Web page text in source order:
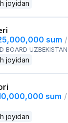
joyidan
sum /
BOARD UZBEKISTAN
joyidan
sum /
joyidan